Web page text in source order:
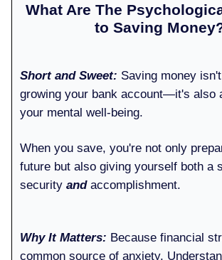
What Are The
to Saving
Short and Sweet: Saving money
growing your bank account—it's also
your mental well-being.
When you save, you're not only
future but also giving yourself both a
security andaccomplishment.
Why It Matters: Because financial
common source of anxiety.